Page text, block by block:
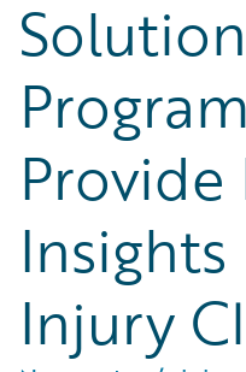
Provide
Injury